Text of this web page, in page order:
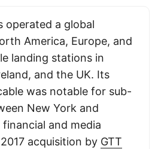
operated a global
America, Europe, and
landing stations in
and the UK. Its
was notable for sub-
New York and
and media
acquisition by GTT